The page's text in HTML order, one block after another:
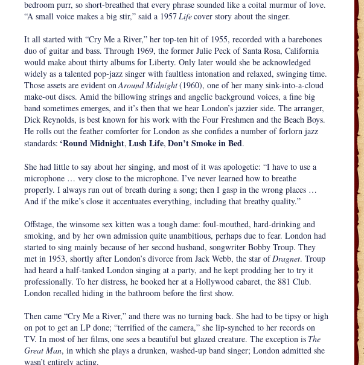
bedroom purr, so short-breathed that every phrase sounded like a coital murmur of love.
“A small voice makes a big stir,” said a 1957Lifecover story about the singer.
It all started with “Cry Me a River,” her top-ten hit of 1955, recorded with a barebones
duo of guitar and bass. Through 1969, the former Julie Peck of Santa Rosa, California
would make about thirty albums for Liberty. Only later would she be acknowledged
widely as a talented pop-jazz singer with faultless intonation and relaxed, swinging time.
Those assets are evident onAround Midnight(1960), one of her many sink-into-a-cloud
make-out discs. Amid the billowing strings and angelic background voices, a fine big
band sometimes emerges, and it’s then that we hear London’s jazzier side. The arranger,
Dick Reynolds, is best known for his work with the Four Freshmen and the Beach Boys.
He rolls out the feather comforter for London as she confides a number of forlorn jazz
standards: ‘Round Midnight, Lush Life, Don’t Smoke in Bed.
She had little to say about her singing, and most of it was apologetic: “I have to use a
microphone … very close to the microphone. I’ve never learned how to breathe
properly. I always run out of breath during a song; then I gasp in the wrong places …
And if the mike’s close it accentuates everything, including that breathy quality.”
Offstage, the winsome sex kitten was a tough dame: foul-mouthed, hard-drinking and
smoking, and by her own admission quite unambitious, perhaps due to fear. London had
started to sing mainly because of her second husband, songwriter Bobby Troup. They
met in 1953, shortly after London’s divorce from Jack Webb, the star ofDragnet. Troup
had heard a half-tanked London singing at a party, and he kept prodding her to try it
professionally. To her distress, he booked her at a Hollywood cabaret, the 881 Club.
London recalled hiding in the bathroom before the first show.
Then came “Cry Me a River,” and there was no turning back. She had to be tipsy or high
on pot to get an LP done; “terrified of the camera,” she lip-synched to her records on
TV. In most of her films, one sees a beautiful but glazed creature. The exception is The
Great Man, in which she plays a drunken, washed-up band singer; London admitted she
wasn’t entirely acting.